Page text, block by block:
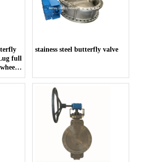
full
stainess steel butterfly valve